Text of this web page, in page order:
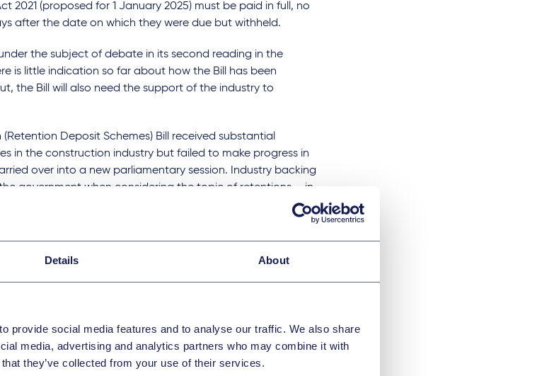
Details About
provide social media features and to analyse our traffic. We also share
media, advertising and analytics partners who may combine it with
they’ve collected from your use of their services.
2021 (proposed for 1 January 2025) must be paid in full, no
after the date on which they were due but withheld.
the subject of debate in its second reading in the
is little indication so far about how the Bill has been
the Bill will also need the support of the industry to
(Retention Deposit Schemes) Bill received substantial
in the construction industry but failed to make progress in
over into a new parliamentary session. Industry backing
government when considering the topic of retentions – in
on the matter. It is likely therefore that the government
industry backing for the Bill given that it proposes a
through the implementation of the Bill would cause
industry and we anticipate that strong industry